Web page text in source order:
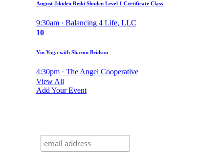
August Jikiden Reiki Shoden Level 1 Certificate Class
9:30am · Balancing 4 Life, LLC
10
Yin Yoga with Sharon Bridson
4:30pm · The Angel Cooperative
View All
Add Your Event